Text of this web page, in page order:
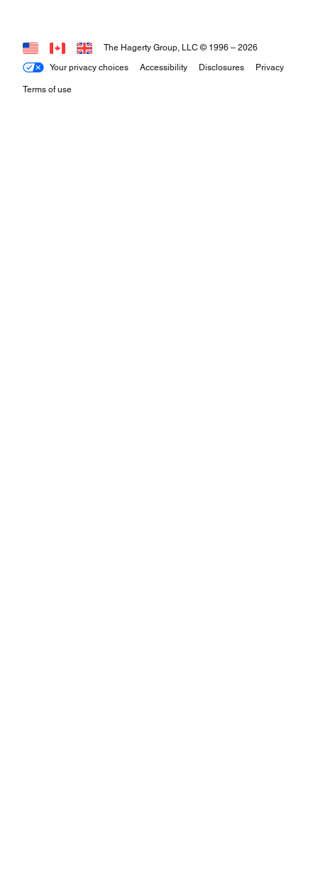
Your privacy choices Accessibility Disclosures Privacy
Terms of use
The Hagerty Group, LLC © 1996 – 2026